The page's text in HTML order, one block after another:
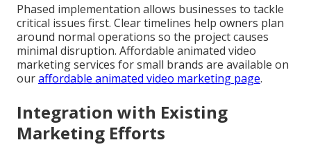
Phased implementation allows businesses to tackle
critical issues first. Clear timelines help owners plan
around normal operations so the project causes
minimal disruption. Affordable animated video
marketing services for small brands are available on
ouraffordable animated video marketing page.
Integration with Existing
Marketing Efforts